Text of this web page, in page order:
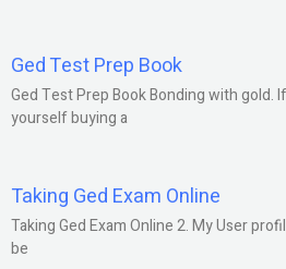
Ged Test Prep Book
Ged Test Prep Book Bonding with gold.
yourself buying a
Taking Ged Exam Online
Taking Ged Exam Online 2. My User
be